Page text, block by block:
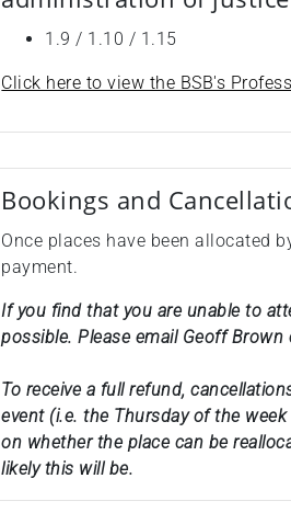
1.9 / 1.10 / 1.15
Click here to view the BSB's
Bookings and
Once places have been allocated
payment.
If you find that you are unable to
possible. Please email Geoff
To receive a full refund,
event (i.e. the Thursday of the
on whether the place can be
likely this will be.